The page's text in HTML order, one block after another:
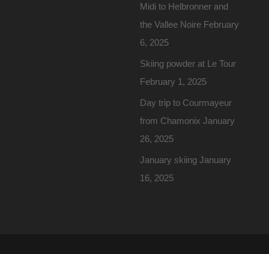
Midi to Helbronner and
the Vallee Noire February
6, 2025
Skiing powder at Le Tour
February 1, 2025
Day trip to Courmayeur
from Chamonix January
26, 2025
January skiing January
16, 2025